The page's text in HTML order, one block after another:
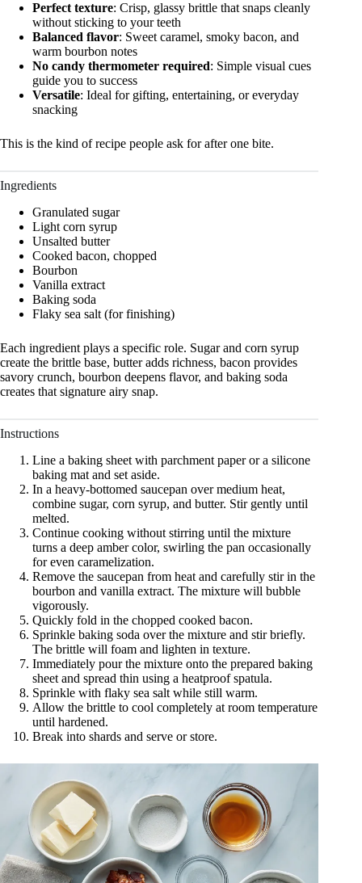
Perfect texture: Crisp, glassy brittle that snaps cleanly
without sticking to your teeth
Balanced flavor: Sweet caramel, smoky bacon, and
warm bourbon notes
No candy thermometer required: Simple visual cues
guide you to success
Versatile: Ideal for gifting, entertaining, or everyday
snacking
This is the kind of recipe people ask for after one bite.
Ingredients
Granulated sugar
Light corn syrup
Unsalted butter
Cooked bacon, chopped
Bourbon
Vanilla extract
Baking soda
Flaky sea salt (for finishing)
Each ingredient plays a specific role. Sugar and corn syrup
create the brittle base, butter adds richness, bacon provides
savory crunch, bourbon deepens flavor, and baking soda
creates that signature airy snap.
Instructions
Line a baking sheet with parchment paper or a silicone
baking mat and set aside.
In a heavy-bottomed saucepan over medium heat,
combine sugar, corn syrup, and butter. Stir gently until
melted.
Continue cooking without stirring until the mixture
turns a deep amber color, swirling the pan occasionally
for even caramelization.
Remove the saucepan from heat and carefully stir in the
bourbon and vanilla extract. The mixture will bubble
vigorously.
Quickly fold in the chopped cooked bacon.
Sprinkle baking soda over the mixture and stir briefly.
The brittle will foam and lighten in texture.
Immediately pour the mixture onto the prepared baking
sheet and spread thin using a heatproof spatula.
Sprinkle with flaky sea salt while still warm.
Allow the brittle to cool completely at room temperature
until hardened.
Break into shards and serve or store.